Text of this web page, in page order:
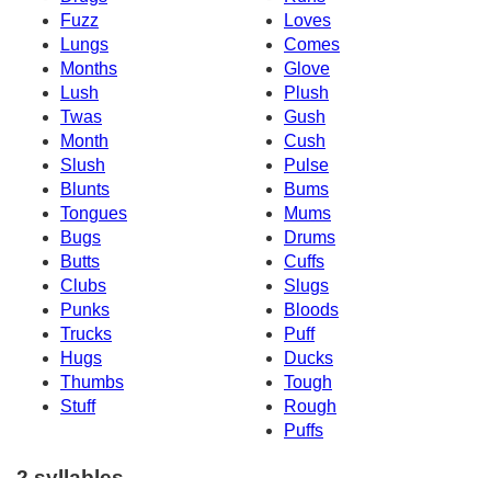
Fuzz
Loves
Lungs
Comes
Months
Glove
Lush
Plush
Twas
Gush
Month
Cush
Slush
Pulse
Blunts
Bums
Tongues
Mums
Bugs
Drums
Butts
Cuffs
Clubs
Slugs
Punks
Bloods
Trucks
Puff
Hugs
Ducks
Thumbs
Tough
Stuff
Rough
Puffs